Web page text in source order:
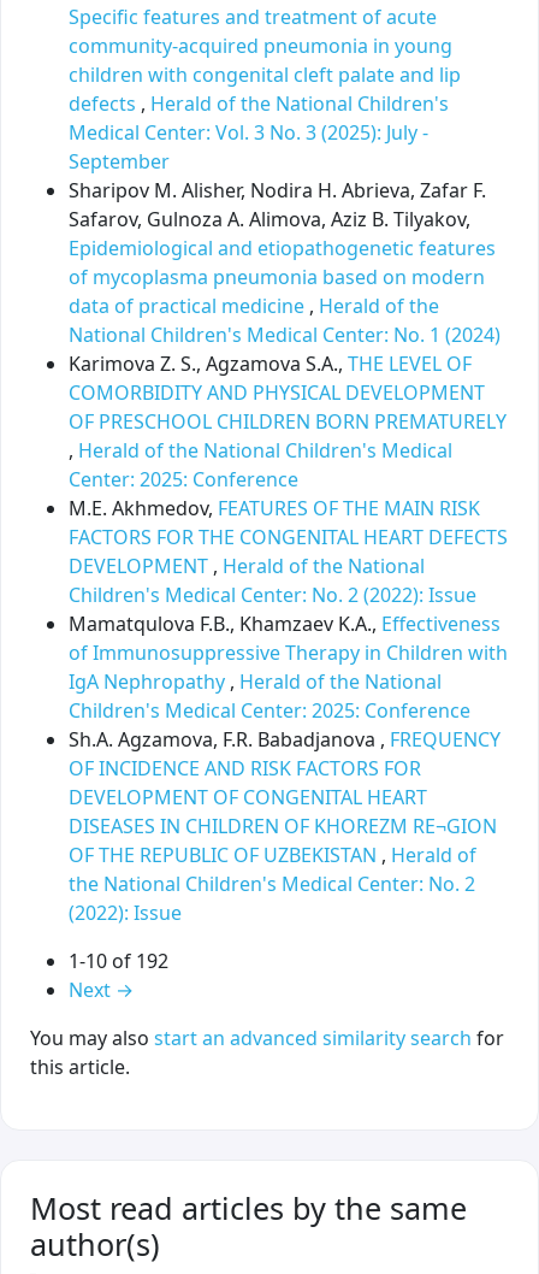
Specific features and treatment of acute
community-acquired pneumonia in young
children with congenital cleft palate and lip
defects , Herald of the National Children's
Medical Center: Vol. 3 No. 3 (2025): July -
September
Sharipov M. Alisher, Nodira H. Abrieva, Zafar F.
Safarov, Gulnoza A. Alimova, Aziz B. Tilyakov,
Epidemiological and etiopathogenetic features
of mycoplasma pneumonia based on modern
data of practical medicine , Herald of the
National Children's Medical Center: No. 1 (2024)
Karimova Z. S., Agzamova S.A., THE LEVEL OF
COMORBIDITY AND PHYSICAL DEVELOPMENT
OF PRESCHOOL CHILDREN BORN PREMATURELY
, Herald of the National Children's Medical
Center: 2025: Conference
M.E. Akhmedov, FEATURES OF THE MAIN RISK
FACTORS FOR THE CONGENITAL HEART DEFECTS
DEVELOPMENT , Herald of the National
Children's Medical Center: No. 2 (2022): Issue
Mamatqulova F.B., Khamzaev K.A., Effectiveness
of Immunosuppressive Therapy in Children with
IgA Nephropathy , Herald of the National
Children's Medical Center: 2025: Conference
Sh.A. Agzamova, F.R. Babadjanova , FREQUENCY
OF INCIDENCE AND RISK FACTORS FOR
DEVELOPMENT OF CONGENITAL HEART
DISEASES IN CHILDREN OF KHOREZM RE¬GION
OF THE REPUBLIC OF UZBEKISTAN , Herald of
the National Children's Medical Center: No. 2
(2022): Issue
1-10 of 192
Next →
You may also start an advanced similarity search for
this article.
Most read articles by the same
author(s)